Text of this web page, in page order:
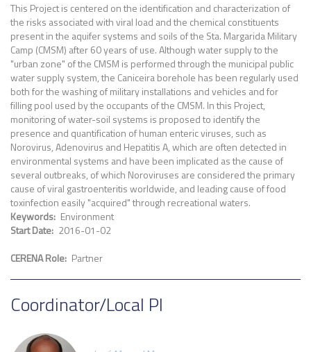
This Project is centered on the identification and characterization of
the risks associated with viral load and the chemical constituents
present in the aquifer systems and soils of the Sta. Margarida Military
Camp (CMSM) after 60 years of use. Although water supply to the
"urban zone" of the CMSM is performed through the municipal public
water supply system, the Caniceira borehole has been regularly used
both for the washing of military installations and vehicles and for
filling pool used by the occupants of the CMSM. In this Project,
monitoring of water-soil systems is proposed to identify the
presence and quantification of human enteric viruses, such as
Norovirus, Adenovirus and Hepatitis A, which are often detected in
environmental systems and have been implicated as the cause of
several outbreaks, of which Noroviruses are considered the primary
cause of viral gastroenteritis worldwide, and leading cause of food
toxinfection easily "acquired" through recreational waters.
Keywords Environment
Start Date 2016-01-02
CERENA Role Partner
Coordinator/Local PI